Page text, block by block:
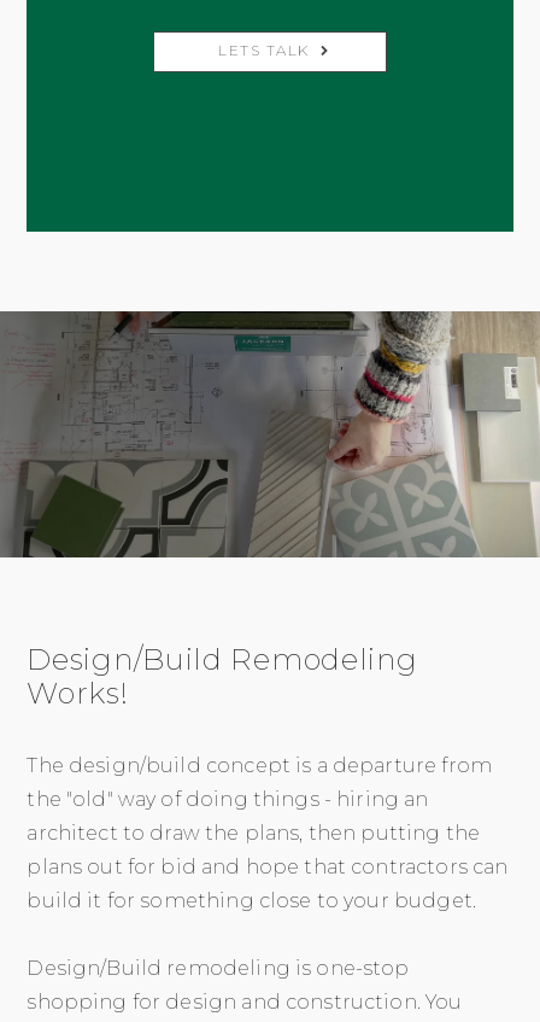
LETS TALK
Design/Build Remodeling
Works!
The design/build concept is a departure from
the "old" way of doing things - hiring an
architect to draw the plans, then putting the
plans out for bid and hope that contractors can
build it for something close to your budget.
Design/Build remodeling is one-stop
shopping for design and construction. You